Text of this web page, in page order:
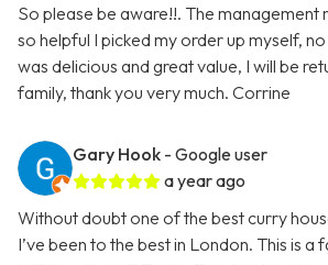
So please be aware!!. The management
so helpful I picked my order up myself,
was delicious and great value, I will be
family, thank you very much. Corrine
Gary Hook - Google user
a year ago
Without doubt one of the best curry
I’ve been to the best in London. This is a